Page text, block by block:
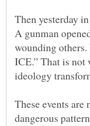
Then yesterday
A gunman
ICE.” That is
These events are
dangerous